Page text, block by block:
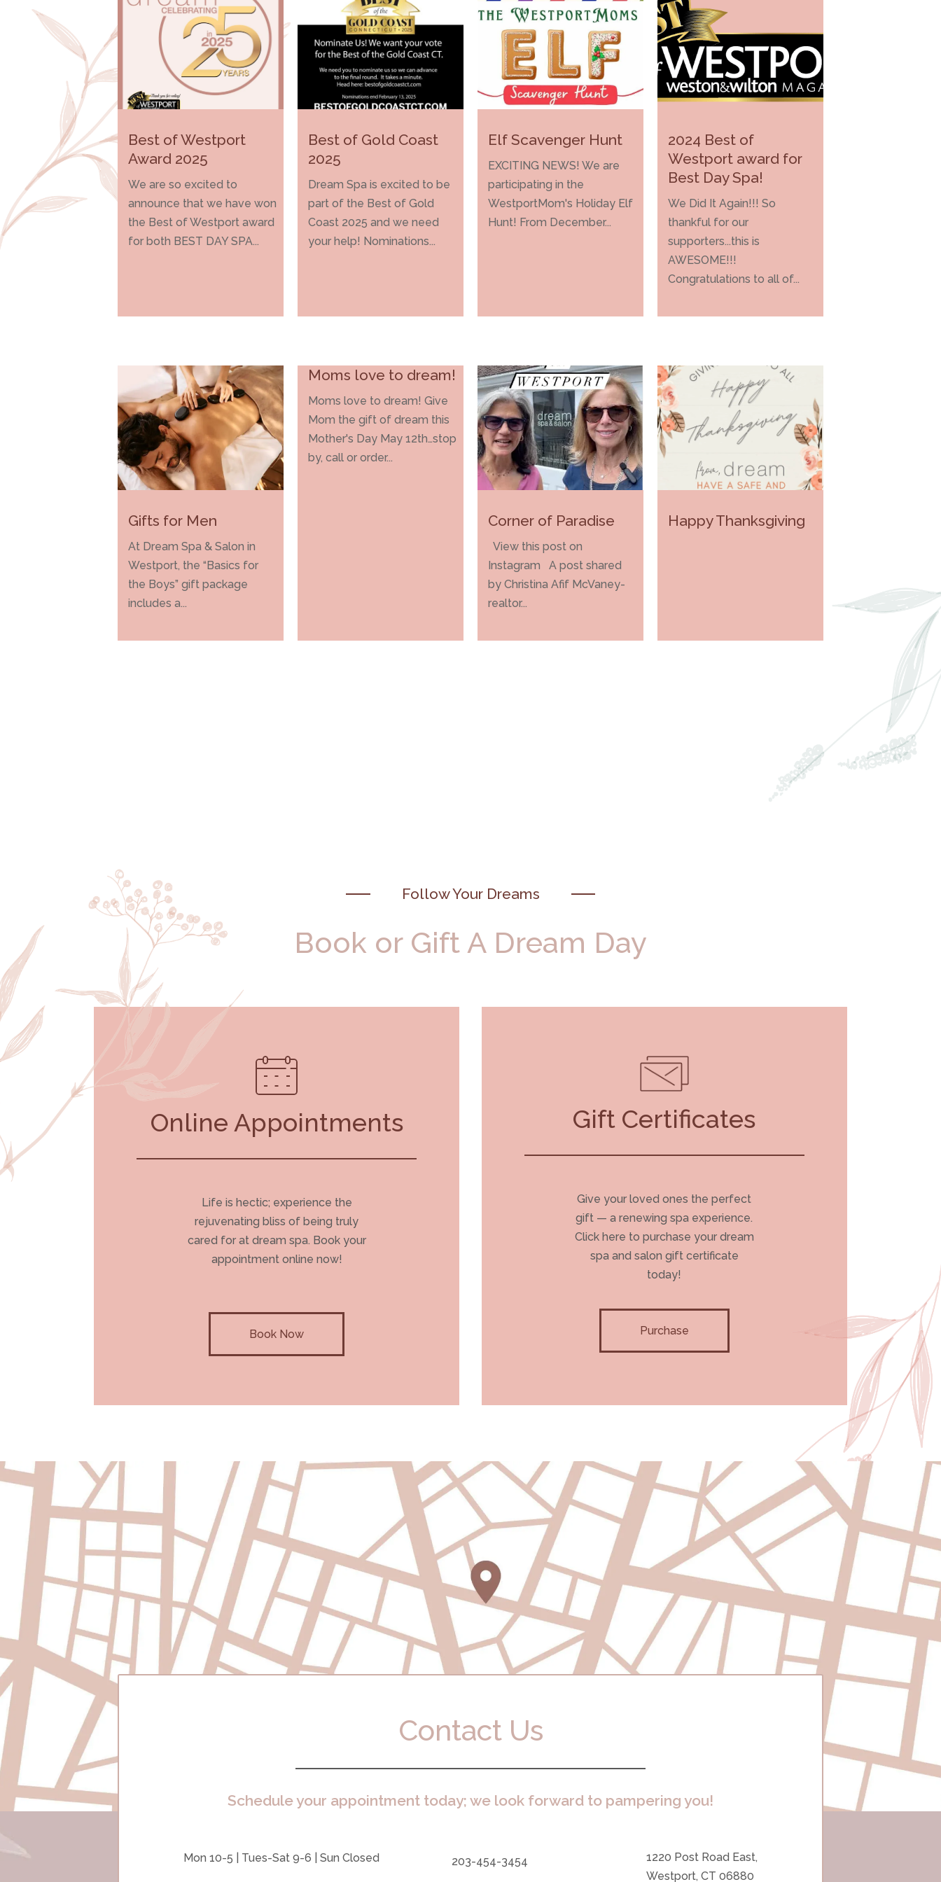
Best of Westport
Award 2025
We are so excited to
announce that we have won
the Best of Westport award
for both BEST DAY SPA...
Best of Gold Coast
2025
Dream Spa is excited to be
part of the Best of Gold
Coast 2025 and we need
your help! Nominations...
Elf Scavenger Hunt
EXCITING NEWS! We are
participating in the
WestportMom's Holiday Elf
Hunt! From December...
2024 Best of
Westport award for
Best Day Spa!
We Did It Again!!! So
thankful for our
supporters...this is
AWESOME!!!
Congratulations to all of...
Gifts for Men
At Dream Spa & Salon in
Westport, the “Basics for
the Boys” gift package
includes a...
Moms love to dream!
Moms love to dream! Give
Mom the gift of dream this
Mother's Day May 12th…stop
by, call or order...
Corner of Paradise
View this post on
Instagram A post shared
by Christina Afif McVaney-
realtor...
Happy Thanksgiving
Follow Your Dreams
Book or Gift A Dream Day
Online Appointments
Life is hectic; experience the
rejuvenating bliss of being truly
cared for at dream spa. Book your
appointment online now!
Book Now
Gift Certificates
Give your loved ones the perfect
gift — a renewing spa experience.
Click here to purchase your dream
spa and salon gift certificate
today!
Purchase
Contact Us
Schedule your appointment today; we look forward to pampering you!
Mon 10-5 | Tues-Sat 9-6 | Sun Closed 203-454-3454
1220 Post Road East,
Westport, CT 06880